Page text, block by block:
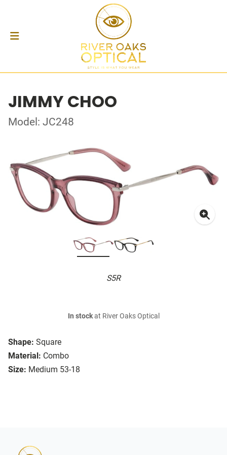
JIMMY CHOO
Model: JC248
S5R
Shape: Square
Material: Combo
Size: Medium 53-18
In stockat River Oaks Optical